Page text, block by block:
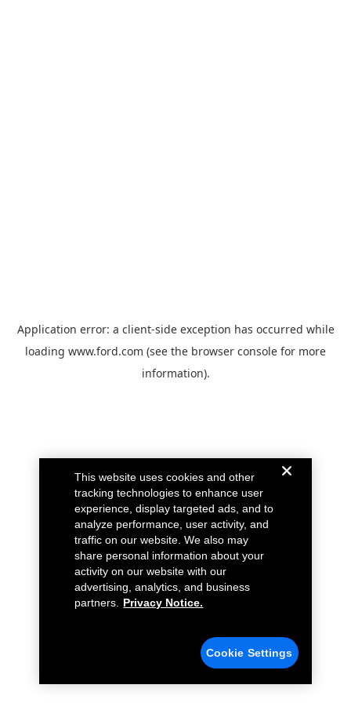
Application error: a client-side exception has occurred while
loading www.ford.com (see the browser console for more
information).
This website uses cookies and other
tracking technologies to enhance user
experience, display targeted ads, and to
analyze performance, user activity, and
traffic on our website. We also may
share personal information about your
activity on our website with our
advertising, analytics, and business
partners.
Privacy Notice.
Cookie Settings